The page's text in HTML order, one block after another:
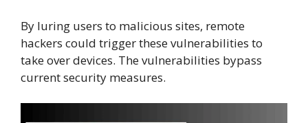
By luring users to malicious sites, remote
hackers could trigger these vulnerabilities to
take over devices. The vulnerabilities bypass
current security measures.